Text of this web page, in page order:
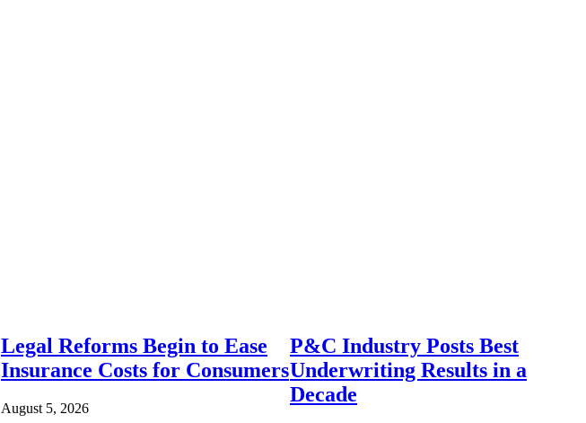
Legal Reforms Begin to Ease
Insurance Costs for Consumers
August 5, 2026
P&C Industry Posts Best
Underwriting Results in a
Decade